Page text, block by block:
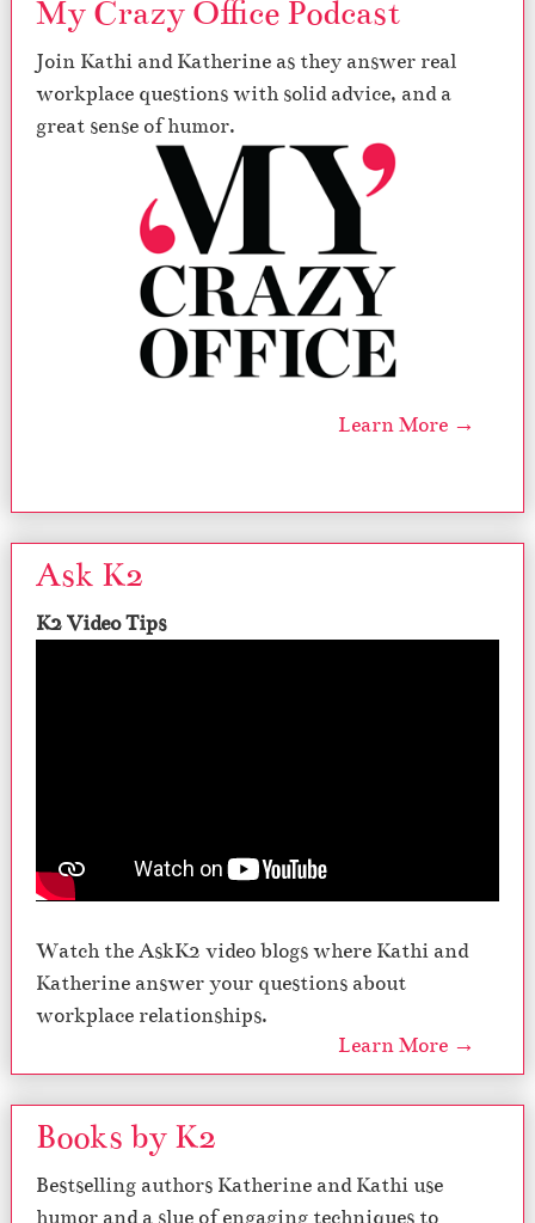
My Crazy Office Podcast
Join Kathi and Katherine as they answer real
workplace questions with solid advice, and a
great sense of humor.
Learn More →
Ask K2
K2 Video Tips
Watch the AskK2 video blogs where Kathi and
Katherine answer your questions about
workplace relationships.
Learn More →
Books by K2
Bestselling authors Katherine and Kathi use
humor and a slue of engaging techniques to